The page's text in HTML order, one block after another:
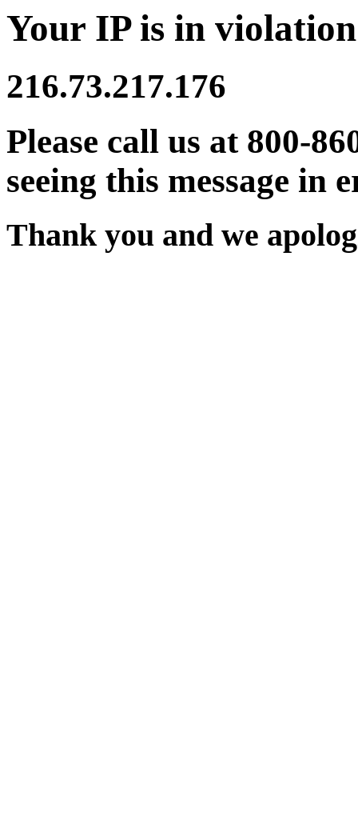
Your IP is in
216.73.217.176
Please call us at 800-
seeing this message in
Thank you and we